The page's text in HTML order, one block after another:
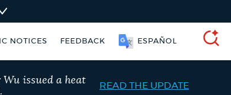
NOTICES FEEDBACK SOOMAALI
issued a heat
READ THE UPDATE